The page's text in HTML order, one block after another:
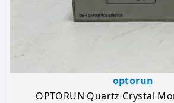
optorun
OPTORUN Quartz Crystal